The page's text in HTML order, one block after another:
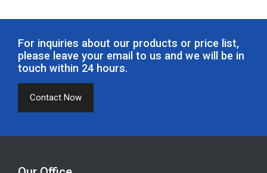
For inquiries about our products or price list,
please leave your email to us and we will be in
touch within 24 hours.
Contact Now